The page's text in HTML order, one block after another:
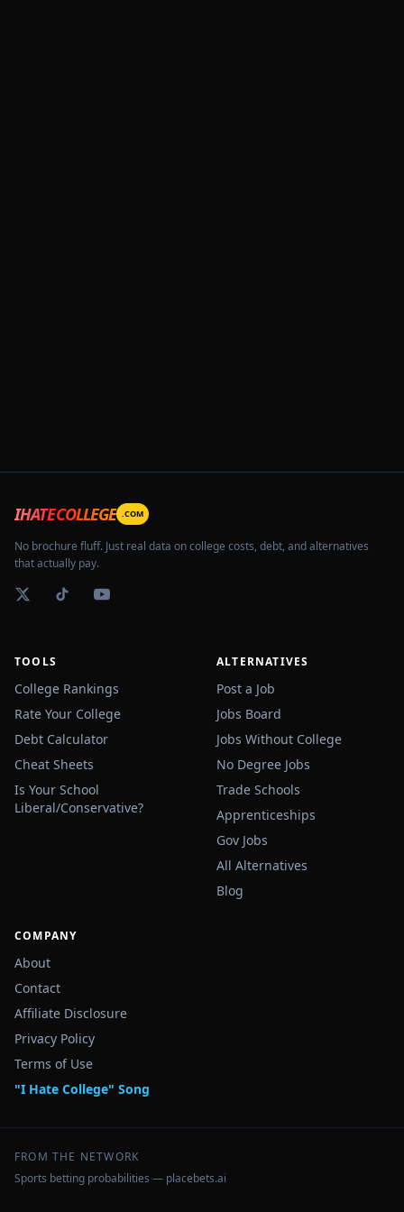
IHATECOLLEGE .COM
No brochure fluff. Just real data on college costs, debt, and alternatives
that actually pay.
TOOLS
College Rankings
Rate Your College
Debt Calculator
Cheat Sheets
Is Your School
Liberal/Conservative?
ALTERNATIVES
Post a Job
Jobs Board
Jobs Without College
No Degree Jobs
Trade Schools
Apprenticeships
Gov Jobs
All Alternatives
Blog
COMPANY
About
Contact
Affiliate Disclosure
Privacy Policy
Terms of Use
"I Hate College" Song
FROM THE NETWORK
Sports betting probabilities — placebets.ai